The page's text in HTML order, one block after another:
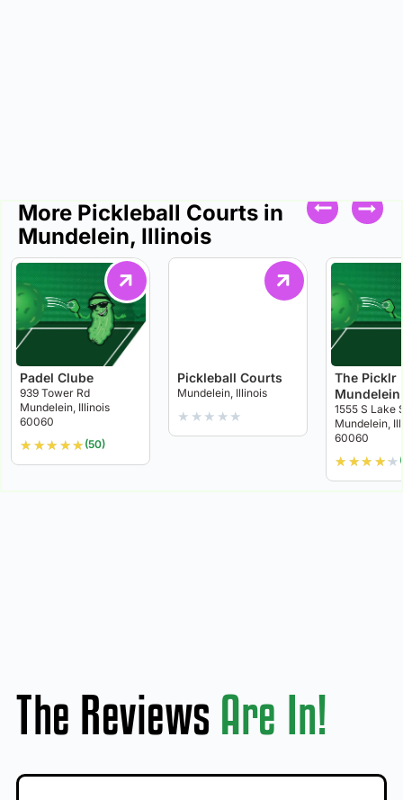
More Pickleball Courts in
Mundelein, Illinois
Padel Clube
939 Tower Rd
Mundelein, Illinois
60060
★ ★★ ★★ (50)
Pickleball Courts
Mundelein, Illinois
★ ★ ★ ★ ★
The Picklr
Mundelein
1555 S Lake
Mundelein,
60060
★ ★★ ★★
The Reviews Are In!